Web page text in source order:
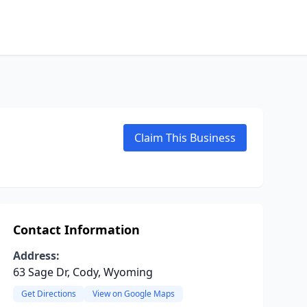
Claim This Business
Contact Information
Address:
63 Sage Dr, Cody, Wyoming
Get Directions View on Google Maps